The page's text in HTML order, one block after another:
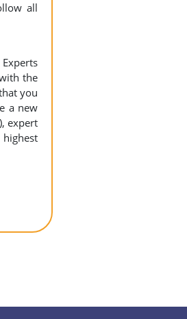
all
the
you
a new
expert